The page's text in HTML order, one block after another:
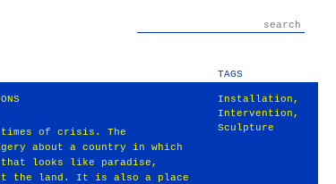
TAGS
times of crisis. The
about a country in which
looks like paradise,
the land. It is also a place
Installation ,
Intervention ,
Sculpture